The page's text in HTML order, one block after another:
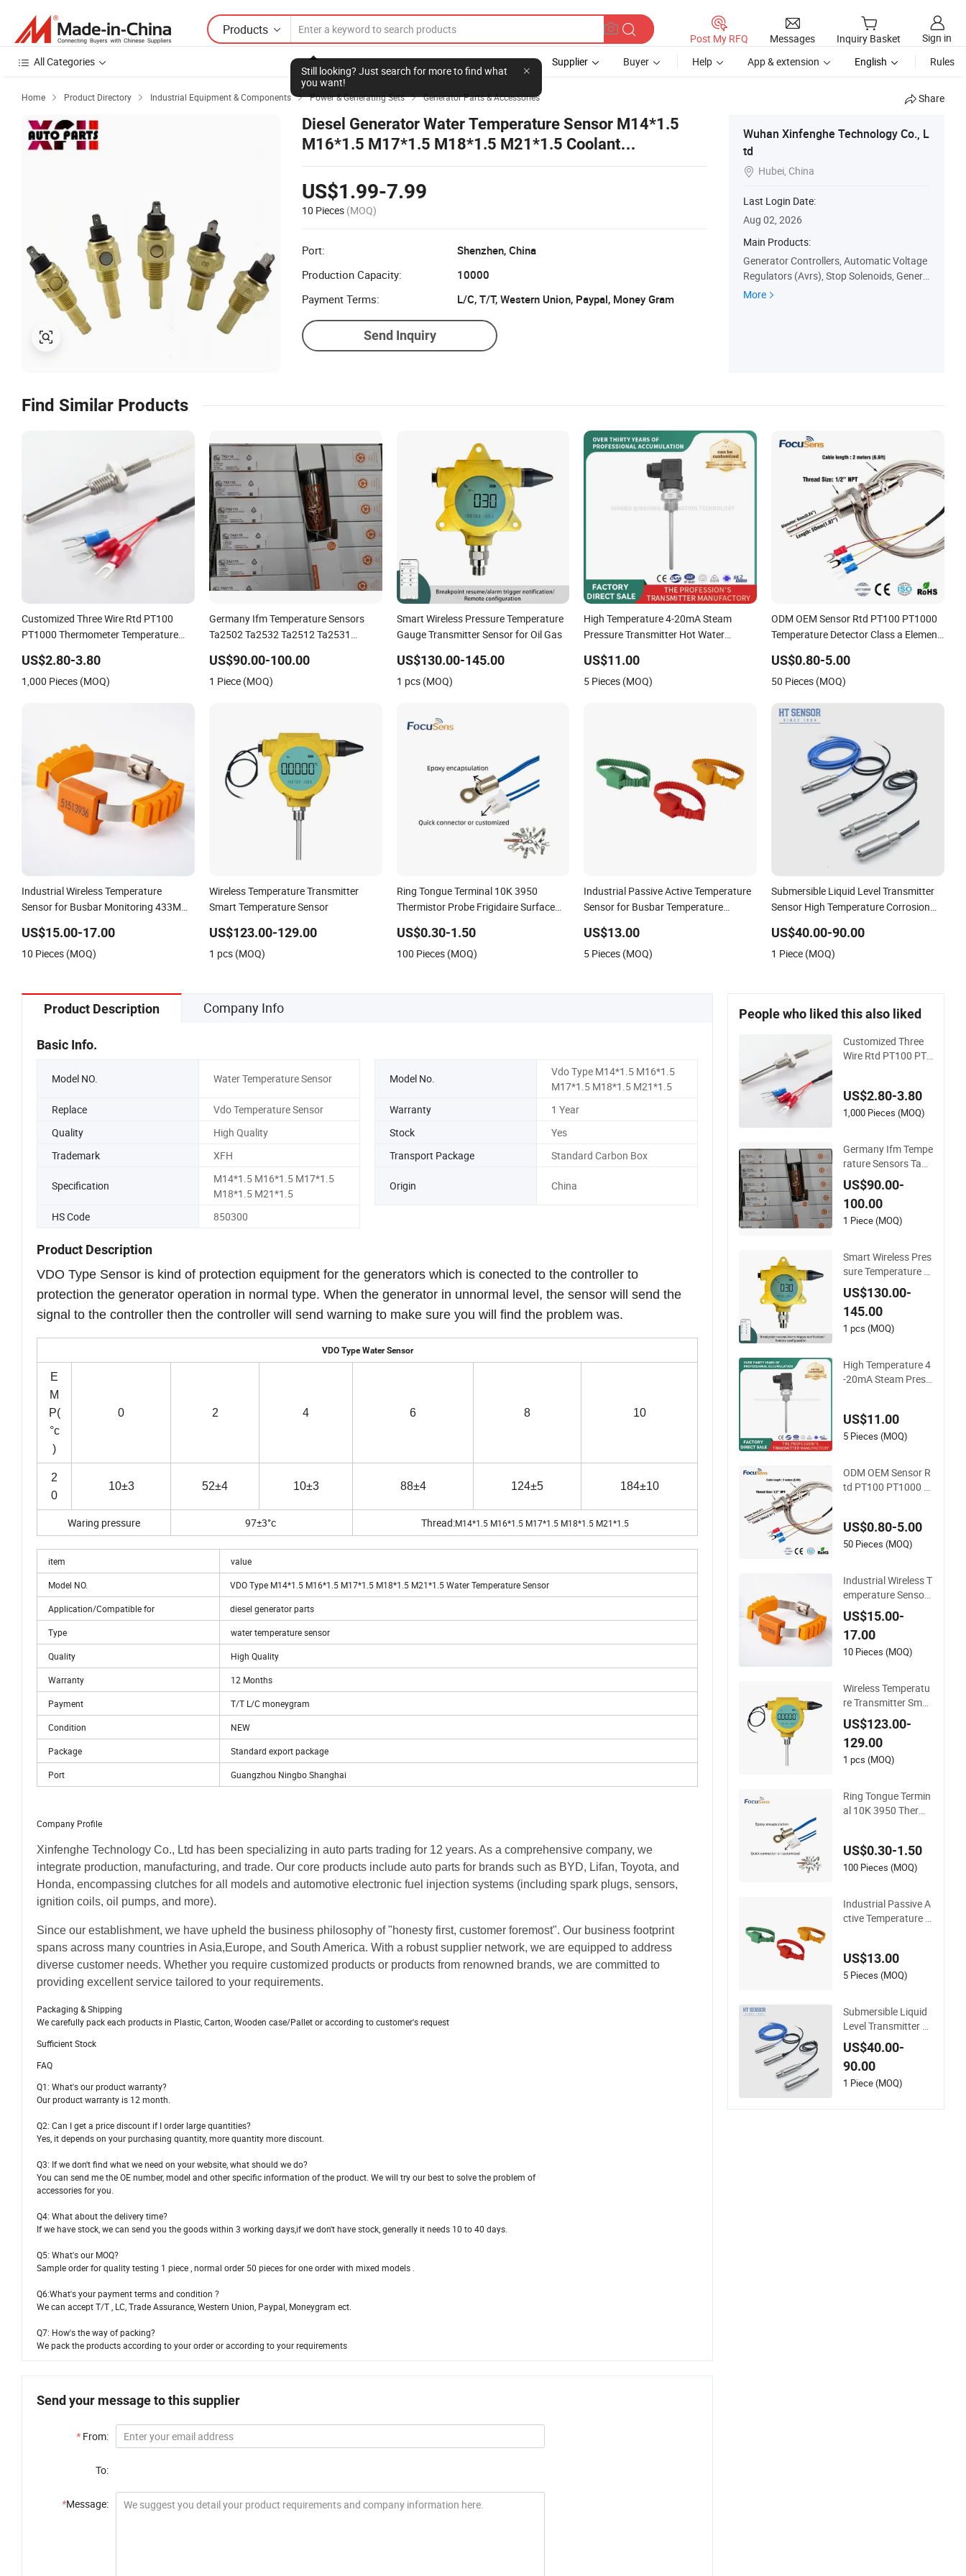
Products
Still looking? Just search for more to find what
you want!
Post My RFQ Messages Inquiry Basket
Sign in
All Categories
Supplier Buyer Help App & extension English Rules
Home  Product Directory  Industrial Equipment & Components  Power & Generating Sets  Generator Parts & Accessories Share
Diesel Generator Water Temperature Sensor M14*1.5
M16*1.5 M17*1.5 M18*1.5 M21*1.5 Coolant
Temperature Sender Temp Sensor for Vdo
US$1.99-7.99
10 Pieces (MOQ)
Port:
Shenzhen, China
Production Capacity:
10000
Payment Terms:
L/C, T/T, Western Union, Paypal, Money Gram
Send Inquiry
Wuhan Xinfenghe Technology Co., L
td
 Hubei, China
Last Login Date:
Aug 02, 2026
Main Products:
Generator Controllers, Automatic Voltage
Regulators (Avrs), Stop Solenoids, Genera
tor Sensors, ATS Controllers, Generator C
More
Find Similar Products
Customized Three Wire Rtd PT100
PT1000 Thermometer Temperature
US$2.80-3.80
1,000 Pieces (MOQ)
Germany Ifm Temperature Sensors
Ta2502 Ta2532 Ta2512 Ta2531
US$90.00-100.00
1 Piece (MOQ)
Smart Wireless Pressure Temperature
Gauge Transmitter Sensor for Oil Gas
US$130.00-145.00
1 pcs (MOQ)
High Temperature 4-20mA Steam
Pressure Transmitter Hot Water
PT100 Temperature Sensor
US$11.00
5 Pieces (MOQ)
ODM OEM Sensor Rtd PT100 PT1000
Temperature Detector Class a Element
US$0.80-5.00
50 Pieces (MOQ)
Industrial Wireless Temperature
Sensor for Busbar Monitoring 433MHz
US$15.00-17.00
10 Pieces (MOQ)
Wireless Temperature Transmitter
Smart Temperature Sensor
US$123.00-129.00
1 pcs (MOQ)
Ring Tongue Terminal 10K 3950
Thermistor Probe Frigidaire Surface
US$0.30-1.50
100 Pieces (MOQ)
Industrial Passive Active Temperature
Sensor for Busbar Temperature
US$13.00
5 Pieces (MOQ)
Submersible Liquid Level Transmitter
Sensor High Temperature Corrosion
US$40.00-90.00
1 Piece (MOQ)
Product Description Company Info
Basic Info.
Model NO. Water Temperature Sensor Model No.
Vdo Type M14*1.5 M16*1.5
M17*1.5 M18*1.5 M21*1.5
Replace
Vdo Temperature Sensor Warranty
1 Year
Quality
High Quality Stock
Yes
Trademark
XFH Transport Package Standard Carbon Box
Specification
M14*1.5 M16*1.5 M17*1.5
M18*1.5 M21*1.5
Origin China
HS Code 850300
Product Description
VDO Type Sensor is kind of protection equipment for the generators which is conected to the controller to
protection the generator operation in normal type. When the generator in unnormal level, the sensor will send the
signal to the controller then the controller will send warning to make sure you will find the problem was.
VDO Type Water Sensor
E
M
P(
°c
)
0 2 4 6 8 10
2
0
10±3 52±4 10±3 88±4 124±5 184±10
Waring pressure 97±3°c Thread:M14*1.5 M16*1.5 M17*1.5 M18*1.5 M21*1.5
item value
Model NO. VDO Type M14*1.5 M16*1.5 M17*1.5 M18*1.5 M21*1.5 Water Temperature Sensor
Application/Compatible for diesel generator parts
Type water temperature sensor
Quality High Quality
Warranty 12 Months
Payment T/T L/C moneygram
Condition NEW
Package Standard export package
Port Guangzhou Ningbo Shanghai
Company Profile
Xinfenghe Technology Co., Ltd has been specializing in auto parts trading for 12 years. As a comprehensive company, we
integrate production, manufacturing, and trade. Our core products include auto parts for brands such as BYD, Lifan, Toyota, and
Honda, encompassing clutches for all models and automotive electronic fuel injection systems (including spark plugs, sensors,
ignition coils, oil pumps, and more).
Since our establishment, we have upheld the business philosophy of "honesty first, customer foremost". Our business footprint
spans across many countries in Asia,Europe, and South America. With a robust supplier network, we are equipped to address
diverse customer needs. Whether you require customized products or products from renowned brands, we are committed to
providing excellent service tailored to your requirements.
Packaging & Shipping
We carefully pack each products in Plastic, Carton, Wooden case/Pallet or according to customer's request
Sufficient Stock
FAQ
Q1: What's our product warranty?
Our product warranty is 12 month.
Q2: Can I get a price discount if I order large quantities?
Yes, it depends on your purchasing quantity, more quantity more discount.
Q3: If we don't find what we need on your website, what should we do?
You can send me the OE number, model and other specific information of the product. We will try our best to solve the problem of
accessories for you.
Q4: What about the delivery time?
If we have stock, we can send you the goods within 3 working days,if we don't have stock, generally it needs 10 to 40 days.
Q5: What's our MOQ?
Sample order for quality testing 1 piece , normal order 50 pieces for one order with mixed models .
Q6:What's your payment terms and condition ?
We can accept T/T , LC, Trade Assurance, Western Union, Paypal, Moneygram ect.
Q7: How's the way of packing?
We pack the products according to your order or according to your requirements
Send your message to this supplier
* From:
To:
*Message:
People who liked this also liked
Customized Three
Wire Rtd PT100 PT1
US$2.80-3.80
1,000 Pieces (MOQ)
Germany Ifm Tempe
rature Sensors Ta25
02 Ta2532 Ta2512
Ta2531 Ta2115 Ta2
511 Ta3115
US$90.00-
100.00
1 Piece (MOQ)
Smart Wireless Pres
sure Temperature G
auge Transmitter Se
nsor for Oil Gas
US$130.00-
145.00
1 pcs (MOQ)
High Temperature 4
-20mA Steam Press
sor for Boiler, 3 Wire
s PT100 Temperatu
US$11.00
5 Pieces (MOQ)
ODM OEM Sensor R
td PT100 PT1000 T
Wires
US$0.80-5.00
50 Pieces (MOQ)
Industrial Wireless T
emperature Sensor
for Busbar Monitori
ng 433MHz & 2.4G
Hz
US$15.00-
17.00
10 Pieces (MOQ)
Wireless Temperatu
re Transmitter Smar
t Temperature Sens
or
US$123.00-
129.00
1 pcs (MOQ)
Ring Tongue Termin
al 10K 3950 Thermi
c Temperature Sens
or
US$0.30-1.50
100 Pieces (MOQ)
Industrial Passive A
ctive Temperature S
US$13.00
5 Pieces (MOQ)
Submersible Liquid
Level Transmitter Se
nsor High Temperat
ure Corrosion Resist
ant PTFE
US$40.00-
90.00
1 Piece (MOQ)